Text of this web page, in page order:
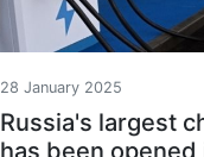
28 January 2025
Russia's largest